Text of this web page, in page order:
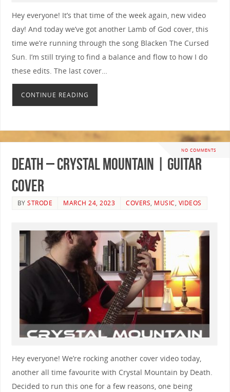
Hey everyone! It’s that time of the week again, new video
day! And today we’ve got another Lamb of God cover, this
time we’re running through the song Blacken The Cursed
Sun. I’m still trying to find a balance and flow to how I do
these edits. The last cover…
CONTINUE READING
NO COMMENTS
Death – Crystal Mountain | GUITAR
COVER
BYSTRODE MARCH 24, 2023 COVERS, MUSIC, VIDEOS
Hey everyone! We’re rocking another cover video today,
another all time favourite with Crystal Mountain by Death.
Decided to run this one for a few reasons, one being